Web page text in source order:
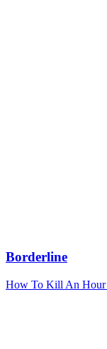
Borderline
How To Kill An Hour